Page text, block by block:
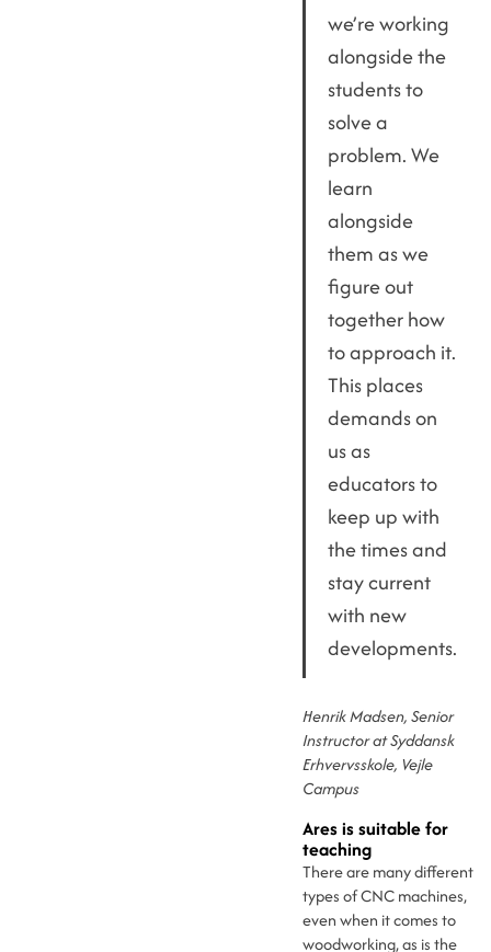
we’re working
alongside the
students to
solve a
problem. We
learn
alongside
them as we
figure out
together how
to approach it.
This places
demands on
us as
educators to
keep up with
the times and
stay current
with new
developments.
Henrik Madsen, Senior
Instructor at Syddansk
Erhvervsskole, Vejle
Campus
Ares is suitable for
teaching
There are many different
types of CNC machines,
even when it comes to
woodworking, as is the